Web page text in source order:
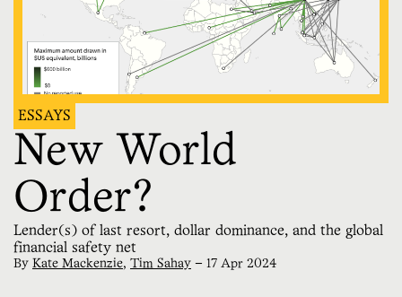
ESSAYS
New World
Order?
Lender(s) of last resort, dollar dominance, and the global
financial safety net
By Kate Mackenzie, Tim Sahay — 17 Apr 2024